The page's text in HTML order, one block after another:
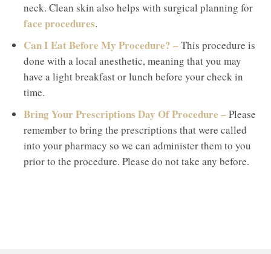
neck. Clean skin also helps with surgical planning for
face procedures.
Can I Eat Before My Procedure? –This procedure is
done with a local anesthetic, meaning that you may
have a light breakfast or lunch before your check in
time.
Bring Your Prescriptions Day Of Procedure –Please
remember to bring the prescriptions that were called
into your pharmacy so we can administer them to you
prior to the procedure. Please do not take any before.